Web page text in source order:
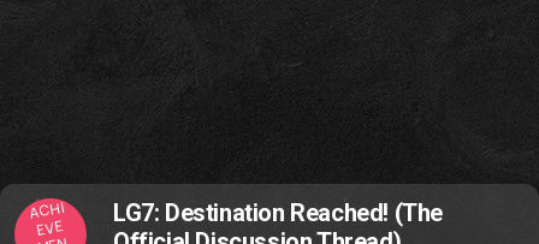
ACHI
EVE
LG7: Destination Reached! (The